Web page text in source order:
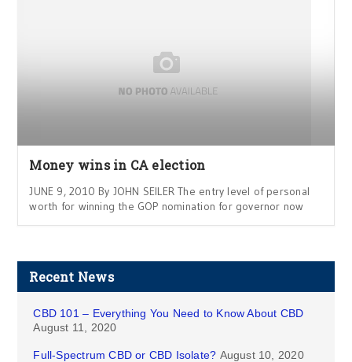
Money wins in CA election
JUNE 9, 2010 By JOHN SEILER The entry level of personal
worth for winning the GOP nomination for governor now
Recent News
CBD 101 – Everything You Need to Know About CBD
August 11, 2020
Full-Spectrum CBD or CBD Isolate? August 10, 2020